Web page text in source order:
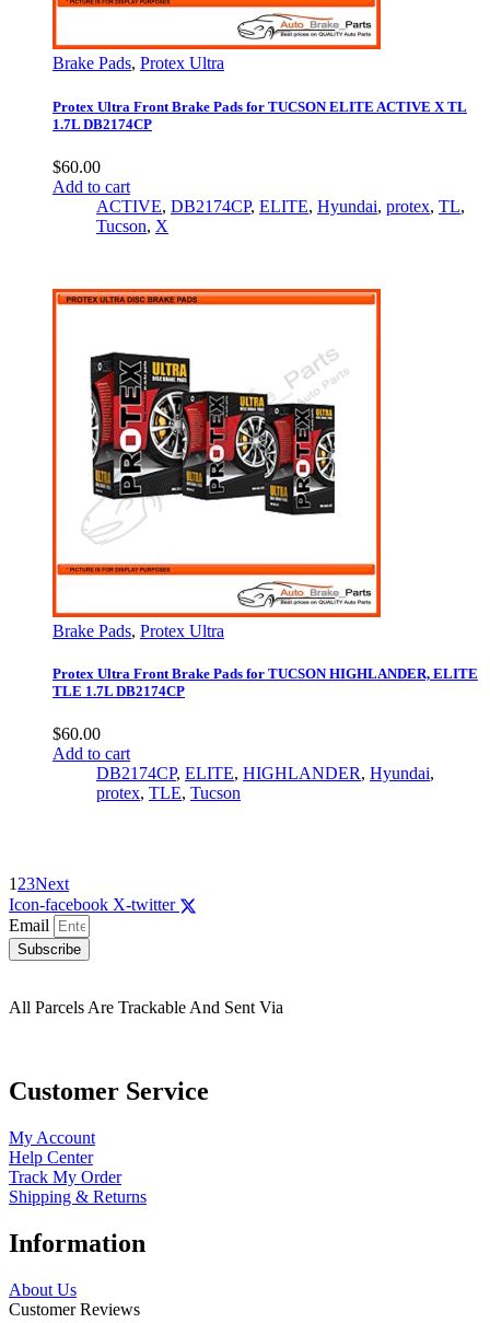
Brake Pads, Protex Ultra
Protex Ultra Front Brake Pads for TUCSON ELITE ACTIVE X TL
1.7L DB2174CP
$60.00
Add to cart
ACTIVE, DB2174CP, ELITE, Hyundai, protex, TL,
Tucson, X
Brake Pads, Protex Ultra
Protex Ultra Front Brake Pads for TUCSON HIGHLANDER, ELITE
TLE 1.7L DB2174CP
$60.00
Add to cart
DB2174CP, ELITE, HIGHLANDER, Hyundai,
protex, TLE, Tucson
1 23Next
Icon-facebook X-twitter
Email
Subscribe
All Parcels Are Trackable And Sent Via
Customer Service
My Account
Help Center
Track My Order
Shipping & Returns
Information
About Us
Customer Reviews